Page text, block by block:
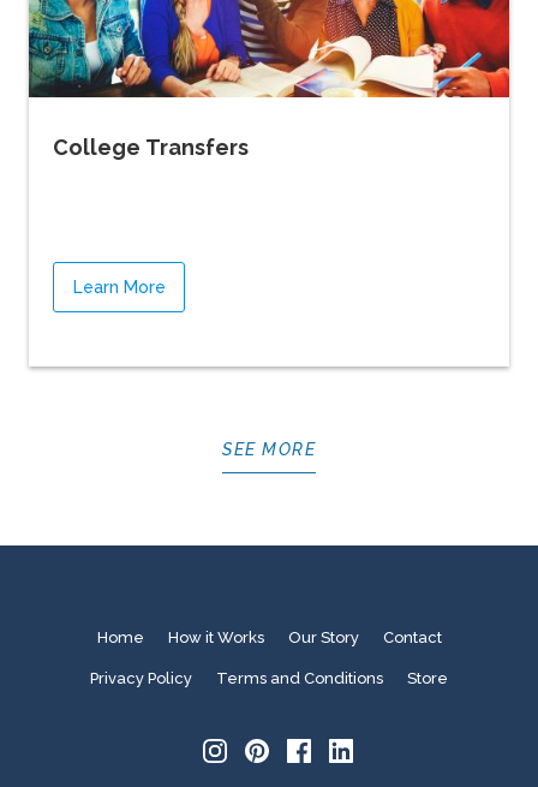
College Transfers
Learn More
SEE MORE
Home How it Works Our Story Contact
Privacy Policy Terms and Conditions Store